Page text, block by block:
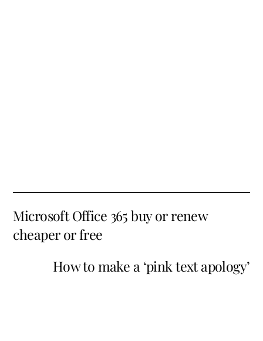
Microsoft Office 365 buy or renew
cheaper or free
How to make a ‘pink text apology’